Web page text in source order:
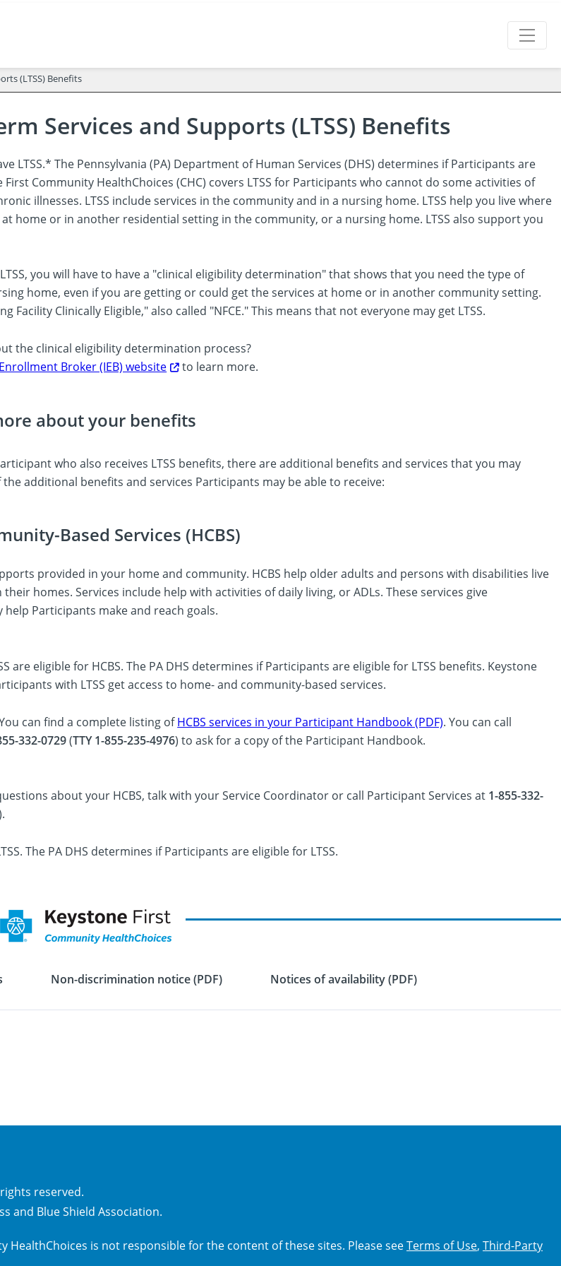
(LTSS) Benefits
Services and Supports (LTSS) Benefits
LTSS.* The Pennsylvania (PA) Department of Human Services (DHS) determines if Participants are
First Community HealthChoices (CHC) covers LTSS for Participants who cannot do some activities of
illnesses. LTSS include services in the community and in a nursing home. LTSS help you live where
home or in another residential setting in the community, or a nursing home. LTSS also support you
you will have to have a "clinical eligibility determination" that shows that you need the type of
home, even if you are getting or could get the services at home or in another community setting.
Facility Clinically Eligible," also called "NFCE." This means that not everyone may get LTSS.
the clinical eligibility determination process?
Broker (IEB) website to learn more.
about your benefits
who also receives LTSS benefits, there are additional benefits and services that you may
additional benefits and services Participants may be able to receive:
Based Services (HCBS)
provided in your home and community. HCBS help older adults and persons with disabilities live
homes. Services include help with activities of daily living, or ADLs. These services give
help Participants make and reach goals.
are eligible for HCBS. The PA DHS determines if Participants are eligible for LTSS benefits. Keystone
with LTSS get access to home- and community-based services.
can find a complete listing ofHCBS services in your Participant Handbook (PDF). You can call
332-0729(TTY 1-855-235-4976) to ask for a copy of the Participant Handbook.
about your HCBS, talk with your Service Coordinator or call Participant Services at 1-855-332-
The PA DHS determines if Participants are eligible for LTSS.
Non-discrimination notice (PDF) Notices of availability (PDF)
rights reserved.
and Blue Shield Association.
is not responsible for the content of these sites. Please seeTerms of Use, Third-Party